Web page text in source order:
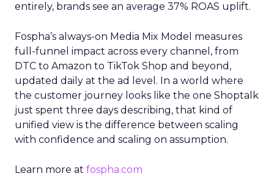
entirely, brands see an average 37% ROAS uplift.
Fospha’s always-on Media Mix Model measures
full-funnel impact across every channel, from
DTC to Amazon to TikTok Shop and beyond,
updated daily at the ad level. In a world where
the customer journey looks like the one Shoptalk
just spent three days describing, that kind of
unified view is the difference between scaling
with confidence and scaling on assumption.
Learn more at fospha.com